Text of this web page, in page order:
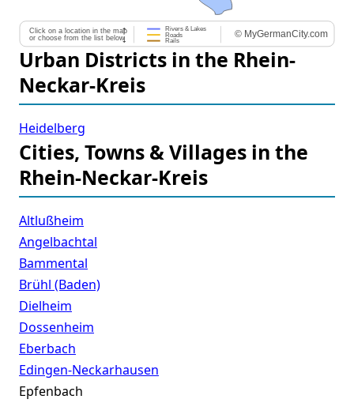
Urban Districts in the Rhein-
Neckar-Kreis
Heidelberg
Cities, Towns & Villages in the
Rhein-Neckar-Kreis
Altlußheim
Angelbachtal
Bammental
Brühl (Baden)
Dielheim
Dossenheim
Eberbach
Edingen-Neckarhausen
Epfenbach